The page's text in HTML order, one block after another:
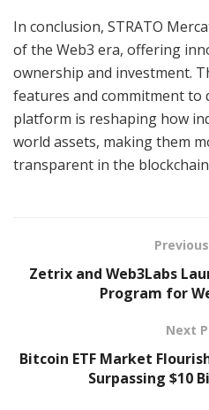
In conclusion, STRATO
of the Web3 era, offering
ownership and investment.
features and commitment to
platform is reshaping how
world assets, making them
transparent in the
Zetrix and Web3Labs
Program for
Next
Bitcoin ETF Market
Surpassing $10